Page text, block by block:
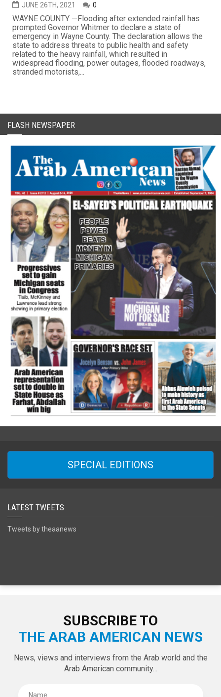
JUNE 26TH, 2021 0
WAYNE COUNTY —Flooding after extended rainfall has
prompted Governor Whitmer to declare a state of
emergency in Wayne County. The declaration allows the
state to address threats to public health and safety
related to the heavy rainfall, which resulted in
widespread flooding, power outages, flooded roadways,
stranded motorists,...
FLASH NEWSPAPER
SPECIAL EDITIONS
LATEST TWEETS
Tweets by theaanews
SUBSCRIBE TO
THE ARAB AMERICAN NEWS
News, views and interviews from the Arab world and the
Arab American community...